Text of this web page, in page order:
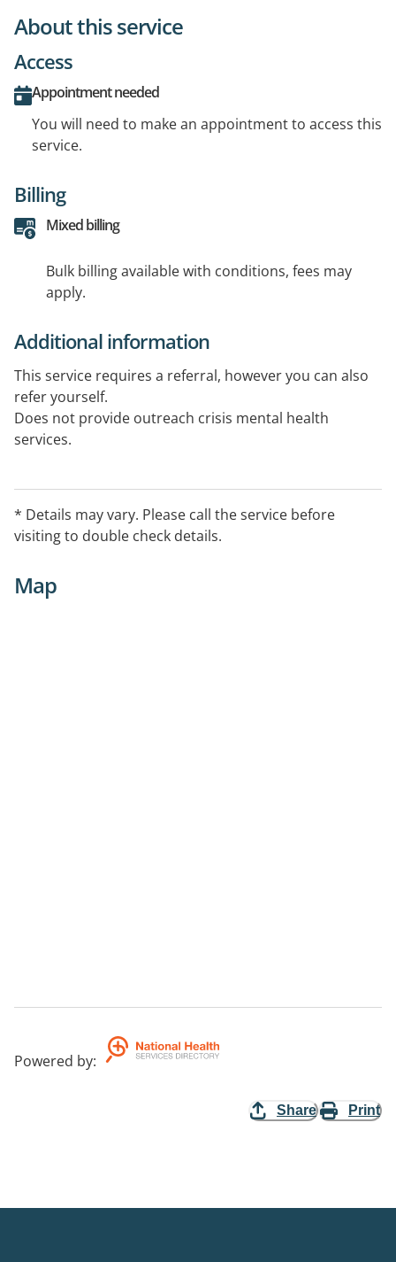
About this service
Access
Appointment needed
You will need to make an appointment to access this
service.
Billing
Mixed billing
Bulk billing available with conditions, fees may
apply.
Additional information
This service requires a referral, however you can also
refer yourself.
Does not provide outreach crisis mental health
services.
* Details may vary. Please call the service before
visiting to double check details.
Map
Powered by:
Share Print